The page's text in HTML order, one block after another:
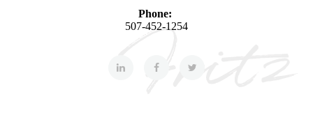
Phone:
507-452-1254